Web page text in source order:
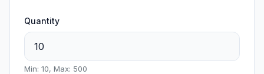
Quantity
Min: 10, Max: 500